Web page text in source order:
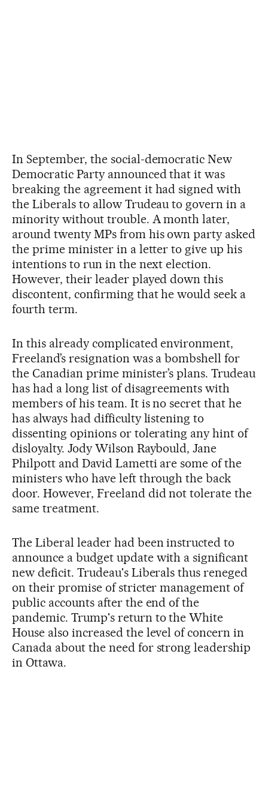
In September, the social-democratic New
Democratic Party announced that it was
breaking the agreement it had signed with
the Liberals to allow Trudeau to govern in a
minority without trouble. A month later,
around twenty MPs from his own party asked
the prime minister in a letter to give up his
intentions to run in the next election.
However, their leader played down this
discontent, confirming that he would seek a
fourth term.
In this already complicated environment,
Freeland’s resignation was a bombshell for
the Canadian prime minister’s plans. Trudeau
has had a long list of disagreements with
members of his team. It is no secret that he
has always had difficulty listening to
dissenting opinions or tolerating any hint of
disloyalty. Jody Wilson Raybould, Jane
Philpott and David Lametti are some of the
ministers who have left through the back
door. However, Freeland did not tolerate the
same treatment.
The Liberal leader had been instructed to
announce a budget update with a significant
new deficit. Trudeau's Liberals thus reneged
on their promise of stricter management of
public accounts after the end of the
pandemic. Trump's return to the White
House also increased the level of concern in
Canada about the need for strong leadership
in Ottawa.